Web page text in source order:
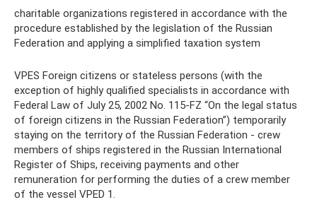
charitable organizations registered in accordance with the
procedure established by the legislation of the Russian
Federation and applying a simplified taxation system
VPES Foreign citizens or stateless persons (with the
exception of highly qualified specialists in accordance with
Federal Law of July 25, 2002 No. 115-FZ “On the legal status
of foreign citizens in the Russian Federation”) temporarily
staying on the territory of the Russian Federation - crew
members of ships registered in the Russian International
Register of Ships, receiving payments and other
remuneration for performing the duties of a crew member
of the vessel VPED 1.